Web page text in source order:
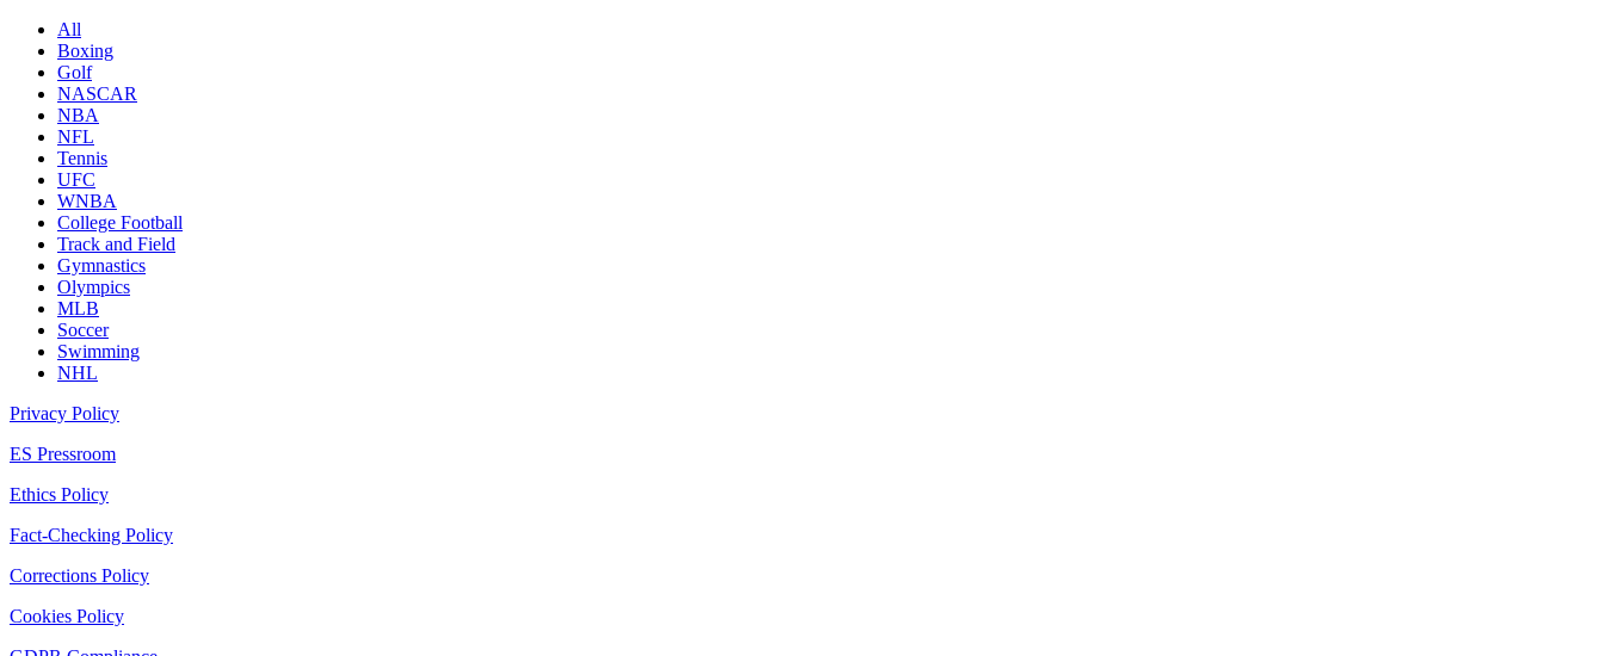
All
Boxing
Golf
NASCAR
NBA
NFL
Tennis
UFC
WNBA
College Football
Track and Field
Gymnastics
Olympics
MLB
Soccer
Swimming
NHL
Privacy Policy
ES Pressroom
Ethics Policy
Fact-Checking Policy
Corrections Policy
Cookies Policy